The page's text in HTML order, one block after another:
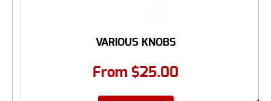
VARIOUS KNOBS
From $25.00